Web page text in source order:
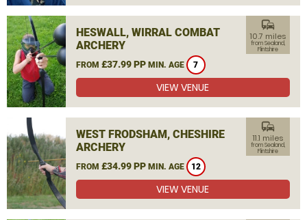
HESWALL, WIRRAL COMBAT
ARCHERY
FROM £37.99 PP MIN. AGE 7
commute
10.7 miles
from Sealand,
Flintshire
VIEW VENUE
WEST FRODSHAM, CHESHIRE
ARCHERY
FROM £34.99 PP MIN. AGE 12
commute
11.1 miles
from Sealand,
Flintshire
VIEW VENUE